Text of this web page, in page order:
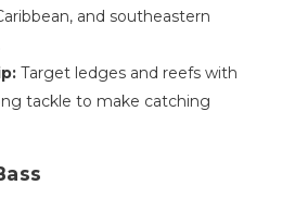
and southeastern
Target ledges and reefs with
tackle to make catching